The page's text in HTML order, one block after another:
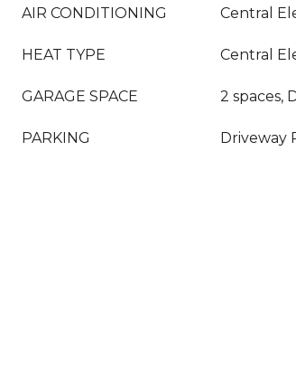
AIR CONDITIONING Central
HEAT TYPE Central
GARAGE SPACE 2 spaces,
PARKING Driveway